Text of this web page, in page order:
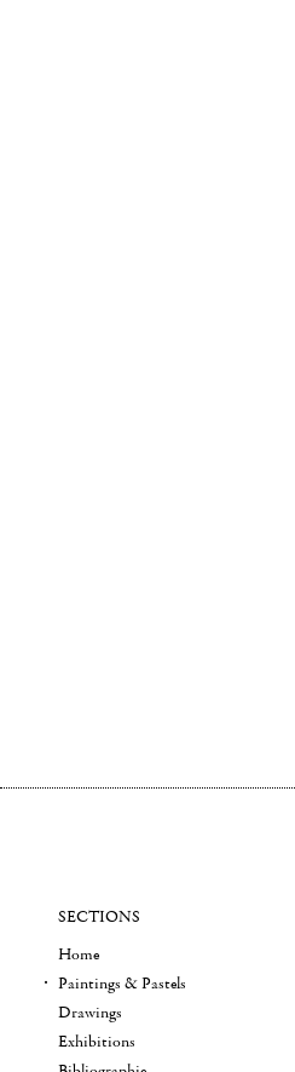
SECTIONS
Home
Paintings & Pastels
Drawings
Exhibitions